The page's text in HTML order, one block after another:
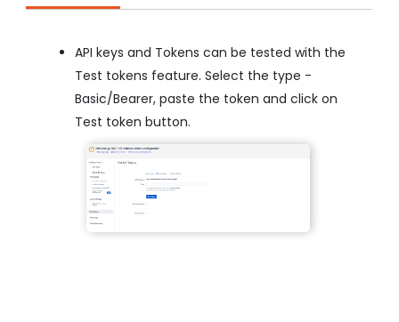
API keys and Tokens can be tested with the
Test tokens feature. Select the type -
Basic/Bearer, paste the token and click on
Test token button.